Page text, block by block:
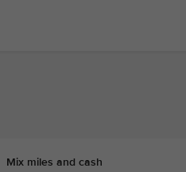
Mix miles and cash